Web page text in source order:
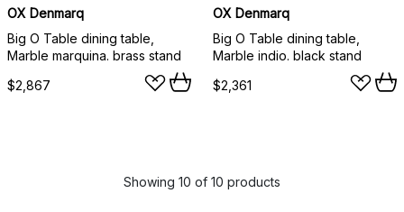
OX Denmarq
Big O Table dining table,
Marble marquina. brass stand
$2,867
OX Denmarq
Big O Table dining table,
Marble indio. black stand
$2,361
Showing 10 of 10 products